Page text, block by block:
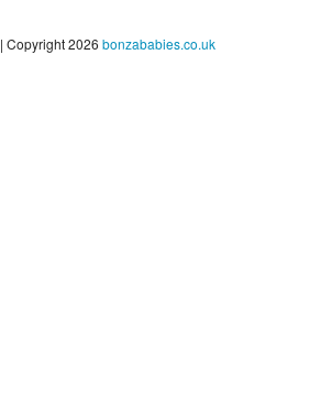
| Copyright 2026 bonzababies.co.uk